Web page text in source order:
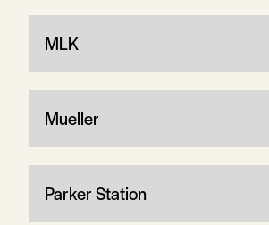
MLK
Mueller
Parker Station